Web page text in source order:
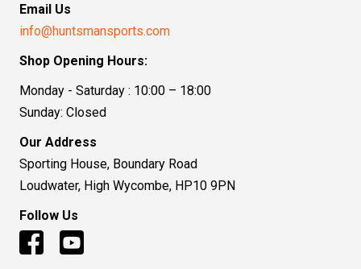
Email Us
info@huntsmansports.com
Shop Opening Hours:
Monday - Saturday : 10:00 – 18:00
Sunday: Closed
Our Address
Sporting House, Boundary Road
Loudwater, High Wycombe, HP10 9PN
Follow Us